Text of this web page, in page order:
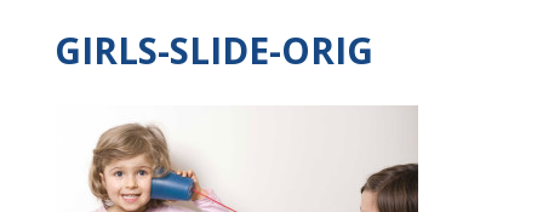
GIRLS-SLIDE-ORIG